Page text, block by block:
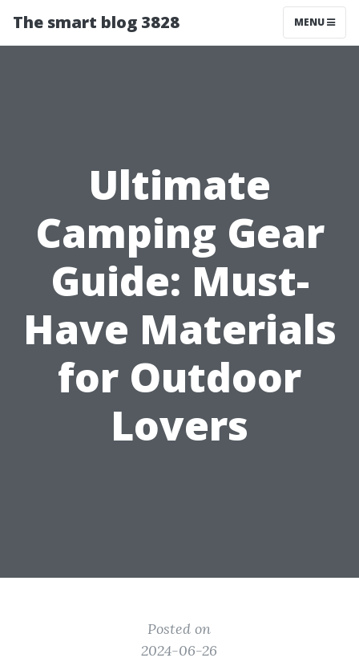
The smart blog 3828 MENU
Ultimate
Camping Gear
Guide: Must-
Have Materials
for Outdoor
Lovers
Posted on
2024-06-26